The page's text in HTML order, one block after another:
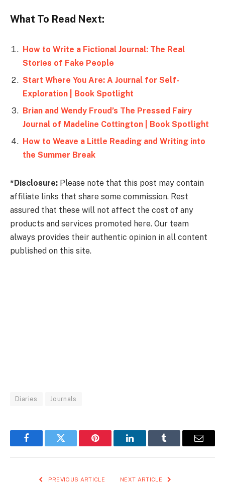
What To Read Next:
How to Write a Fictional Journal: The Real
Stories of Fake People
Start Where You Are: A Journal for Self-
Exploration | Book Spotlight
Brian and Wendy Froud’s The Pressed Fairy
Journal of Madeline Cottington | Book Spotlight
How to Weave a Little Reading and Writing into
the Summer Break
*Disclosure: Please note that this post may contain
affiliate links that share some commission. Rest
assured that these will not affect the cost of any
products and services promoted here. Our team
always provides their authentic opinion in all content
published on this site.
Diaries Journals
FacebookTwitter Pinterest LinkedInTumblr Email
PREVIOUS ARTICLE NEXT ARTICLE